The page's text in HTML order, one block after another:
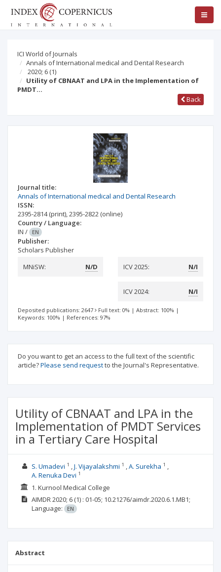
ICI World of Journals
Annals of International medical and Dental Research
2020; 6 (1)
Utility of CBNAAT and LPA in the Implementation of
PMDT…
Back
Journal title:
Annals of International medical and Dental Research
ISSN:
2395-2814(print),2395-2822 (online)
Country / Language:
IN / EN
Publisher:
Scholars Publisher
MNiSW:
N/D ICV 2025: N/I
ICV 2024: N/I
Deposited publications: 2647 Full text: 0% | Abstract: 100% |
Keywords: 100% | References: 97%
Do you want to get an access to the full text of the scientific
article?Please send requestto the Journal's Representative.
Utility of CBNAAT and LPA in the
Implementation of PMDT Services
in a Tertiary Care Hospital
S. Umadevi 1 J. Vijayalakshmi 1 A. Surekha 1
A. Renuka Devi 1
1. Kurnool Medical College
AIMDR2020; 6(1) : 01-05; 10.21276/aimdr.2020.6.1.MB1;
Language:
EN
Abstract